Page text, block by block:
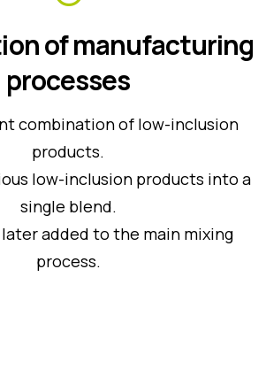
of manufacturing
processes
combination of low-inclusion
products.
low-inclusion products into a
single blend.
added to the main mixing
process.